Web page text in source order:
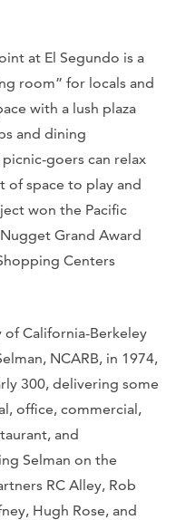
at El Segundo is a
room” for locals and
with a lush plaza
and dining
goers can relax
of space to play and
won the Pacific
Grand Award
Centers
of California-Berkeley
NCARB, in 1974,
300, delivering some
office, commercial,
and
Selman on the
RC Alley, Rob
Hugh Rose, and